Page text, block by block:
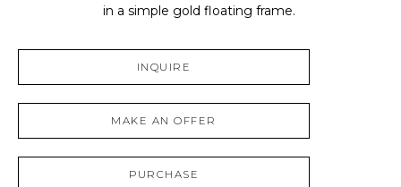
in a simple gold floating frame.
INQUIRE
MAKE AN OFFER
PURCHASE